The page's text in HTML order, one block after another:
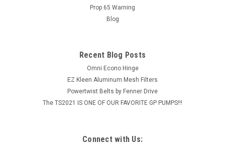
Prop 65 Warning
Blog
Recent Blog Posts
Omni Econo Hinge
EZ Kleen Aluminum Mesh Filters
Powertwist Belts by Fenner Drive
The TS2021 IS ONE OF OUR FAVORITE GP PUMPS!!!
Connect with Us: